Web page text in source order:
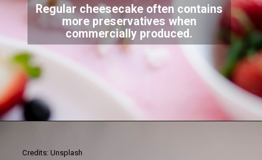
Regular cheesecake often contains
more preservatives when
commercially produced.
Credits: Unsplash